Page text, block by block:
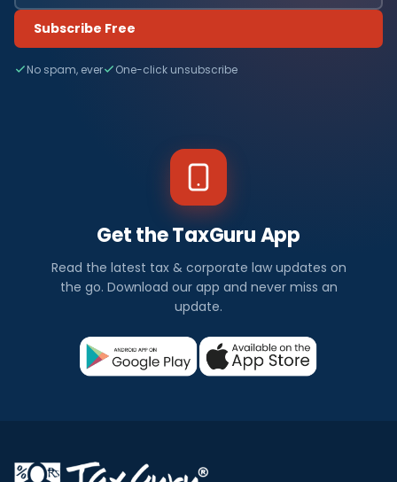
Subscribe Free
No spam, ever One-click unsubscribe
Get the TaxGuru App
Read the latest tax & corporate law updates on
the go. Download our app and never miss an
update.